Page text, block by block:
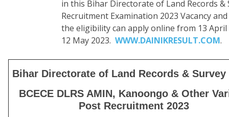
in this Bihar Directorate of Land Records &
Recruitment Examination 2023 Vacancy
the eligibility can apply online from 13 April
12 May 2023. WWW.DAINIKRESULT.COM.
Bihar Directorate of Land Records & Survey
BCECE DLRS AMIN, Kanoongo & Other
Post Recruitment 2023